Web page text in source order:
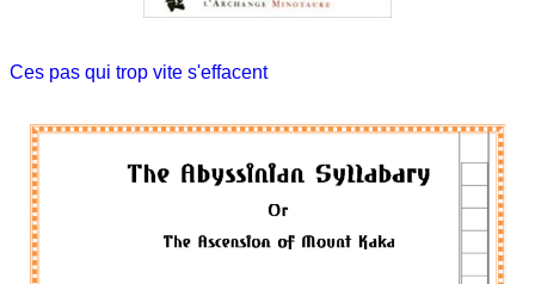
Ces pas qui trop vite s'effacent